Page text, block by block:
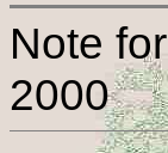
Note